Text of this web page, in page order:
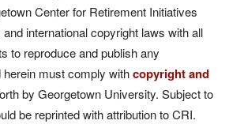
Center for Retirement Initiatives
international copyright laws with all
to reproduce and publish any
must comply withcopyright and
by Georgetown University. Subject to
be reprinted with attribution to CRI.